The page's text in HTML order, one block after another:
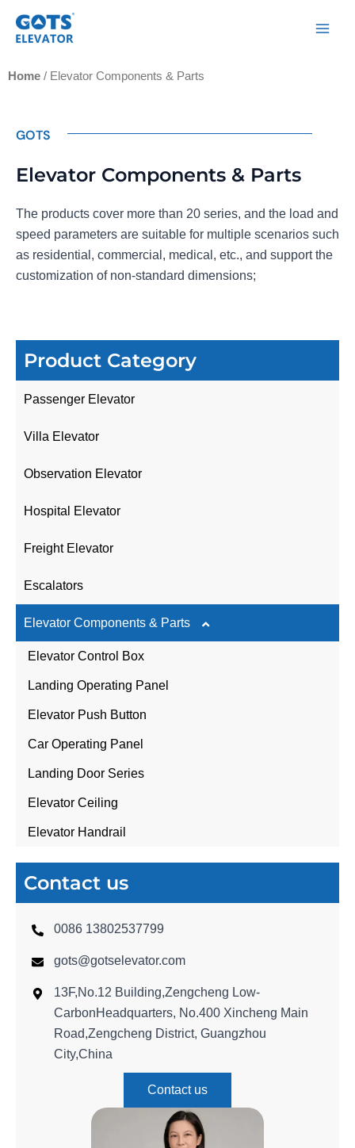
Home / Elevator Components & Parts
GOTS
Elevator Components & Parts
The products cover more than 20 series, and the load and
speed parameters are suitable for multiple scenarios such
as residential, commercial, medical, etc., and support the
customization of non-standard dimensions;
Product Category
Passenger Elevator
Villa Elevator
Observation Elevator
Hospital Elevator
Freight Elevator
Escalators
Elevator Components & Parts
Elevator Control Box
Landing Operating Panel
Elevator Push Button
Car Operating Panel
Landing Door Series
Elevator Ceiling
Elevator Handrail
Contact us
0086 13802537799
gots@gotselevator.com
13F,No.12 Building,Zengcheng Low-
CarbonHeadquarters, No.400 Xincheng Main
Road,Zengcheng District, Guangzhou
City,China
Contact us